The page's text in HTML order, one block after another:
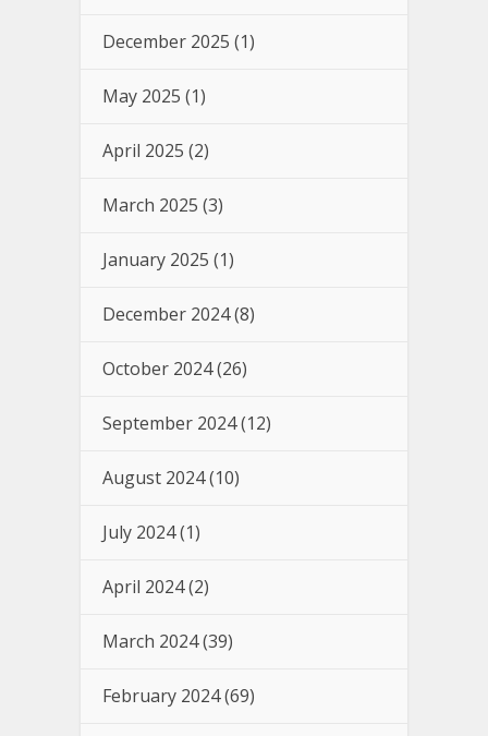
December 2025 (1)
May 2025 (1)
April 2025 (2)
March 2025 (3)
January 2025 (1)
December 2024(8)
October 2024(26)
September 2024(12)
August 2024(10)
July 2024(1)
April 2024(2)
March 2024(39)
February 2024(69)